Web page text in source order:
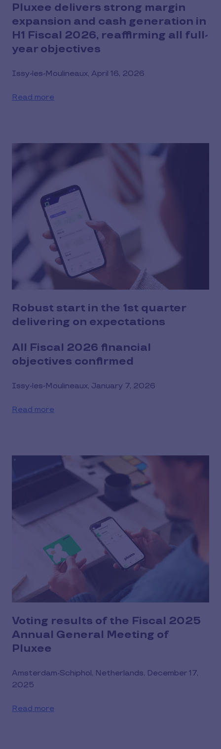
Pluxee delivers strong margin
expansion and cash generation in
H1 Fiscal 2026, reaffirming all full-
year objectives
Issy-les-Moulineaux, April 16, 2026
Read more
Robust start in the 1st quarter
delivering on expectations
All Fiscal 2026 financial
objectives confirmed
Issy-les-Moulineaux, January 7, 2026
Read more
Voting results of the Fiscal 2025
Annual General Meeting of
Pluxee
Amsterdam-Schiphol, Netherlands, December 17,
2025
Read more